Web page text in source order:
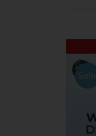
Sale!